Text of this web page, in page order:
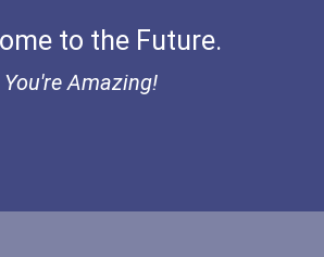
& Me...
to the Future.
You're Amazing!